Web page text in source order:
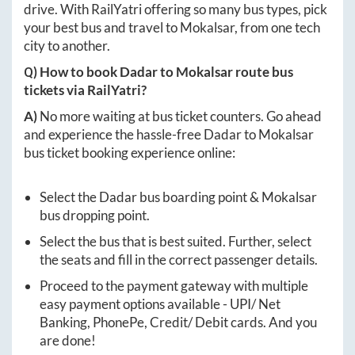
drive. With RailYatri offering so many bus types, pick
your best bus and travel toMokalsar, from one tech
city to another.
Q) How to bookDadartoMokalsarroute bus
tickets via RailYatri?
A)No more waiting at bus ticket counters. Go ahead
and experience the hassle-freeDadartoMokalsar
bus ticket booking experience online:
Select theDadarbus boarding point & Mokalsar
bus dropping point.
Select the bus that is best suited. Further, select
the seats and fill in the correct passenger details.
Proceed to the payment gateway with multiple
easy payment options available - UPI/ Net
Banking, PhonePe, Credit/ Debit cards. And you
are done!